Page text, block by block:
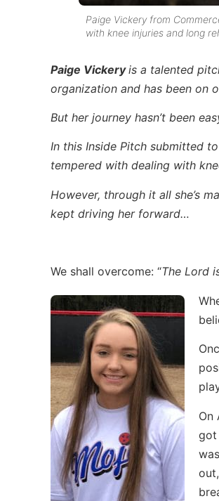
Paige Vickery from
with knee injuries and long
Paige Vickeryis a talented
organization and has been on
But her journey hasn’t been
In this Inside Pitch submitted
tempered with dealing with
However, through it all she’s
kept driving her forward…
We shall overcome: “The Lord
On
got